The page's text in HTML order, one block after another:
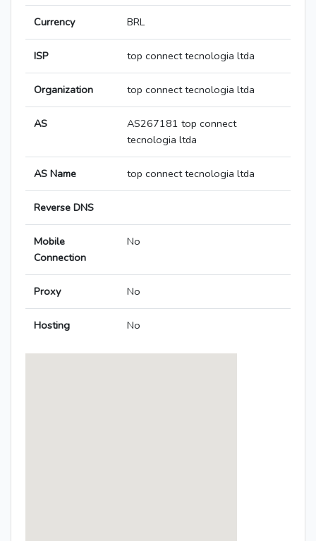
Currency BRL
ISP top connect tecnologia ltda
Organization top connect tecnologia ltda
AS
AS267181 top connect
tecnologia ltda
AS Name top connect tecnologia ltda
Reverse DNS
Mobile
Connection
No
Proxy No
Hosting No